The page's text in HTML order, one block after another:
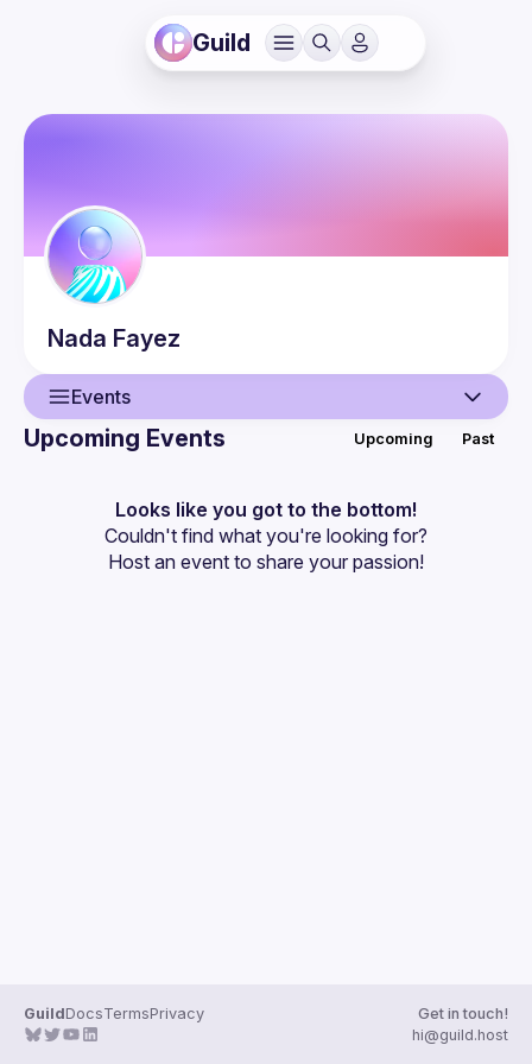
Guild
Nada Fayez
Events
Events
Guilds
Upcoming Events Upcoming Past
Looks like you got to the bottom!
Couldn't find what you're looking for?
Host an event to share your passion!
GuildDocsTermsPrivacy
Get in touch!
hi@guild.host